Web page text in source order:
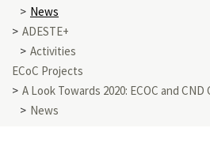
News
ADESTE+
Activities
ECoC Projects
A Look Towards 2020: ECOC and CND
News